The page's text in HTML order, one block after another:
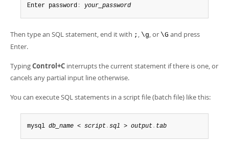
Enter password : your_password
Then type an SQL statement, end it with ; , \g, or \G and press
Enter.
TypingControl+C interrupts the current statement if there is one, or
cancels any partial input line otherwise.
You can execute SQL statements in a script file (batch file) like this:
mysql db_name < script. sql > output. tab